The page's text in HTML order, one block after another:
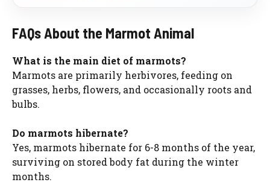
FAQs About the Marmot Animal
What is the main diet of marmots?
Marmots are primarily herbivores, feeding on
grasses, herbs, flowers, and occasionally roots and
bulbs.
Do marmots hibernate?
Yes, marmots hibernate for 6-8 months of the year,
surviving on stored body fat during the winter
months.